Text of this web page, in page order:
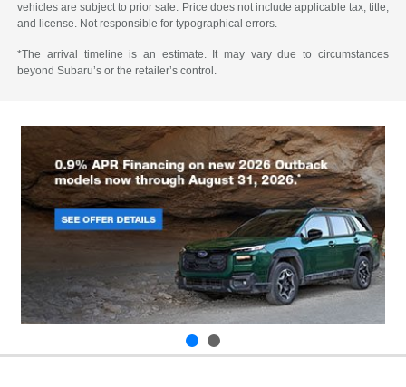
vehicles are subject to prior sale. Price does not include applicable tax, title,
and license. Not responsible for typographical errors.
*The arrival timeline is an estimate. It may vary due to circumstances
beyond Subaru’s or the retailer’s control.